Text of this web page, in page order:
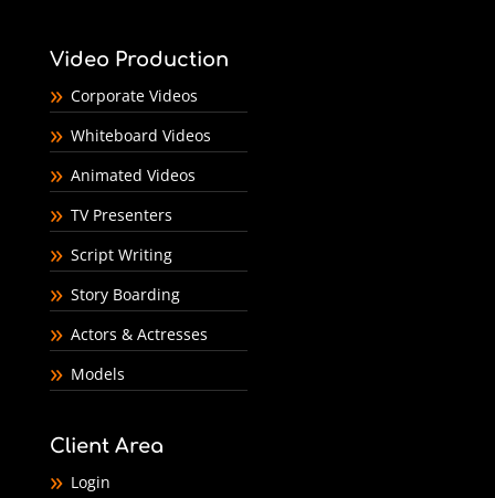
Video Production
Corporate Videos
Whiteboard Videos
Animated Videos
TV Presenters
Script Writing
Story Boarding
Actors & Actresses
Models
Client Area
Login